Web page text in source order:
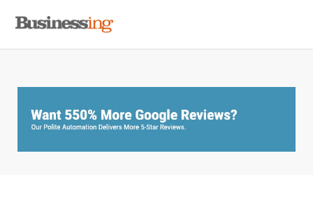
primary
main
primary